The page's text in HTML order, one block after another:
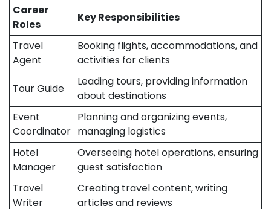
Career
Roles
Key Responsibilities
Travel
Agent
Booking flights, accommodations, and
activities for clients
Tour Guide
Leading tours, providing information
about destinations
Event
Coordinator
Planning and organizing events,
managing logistics
Hotel
Manager
Overseeing hotel operations, ensuring
guest satisfaction
Travel
Writer
Creating travel content, writing
articles and reviews